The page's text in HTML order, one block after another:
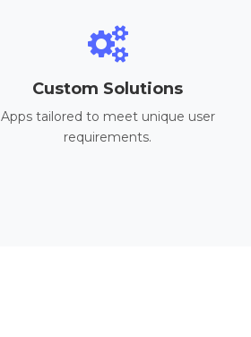
Custom Solutions
Apps tailored to meet unique user
requirements.